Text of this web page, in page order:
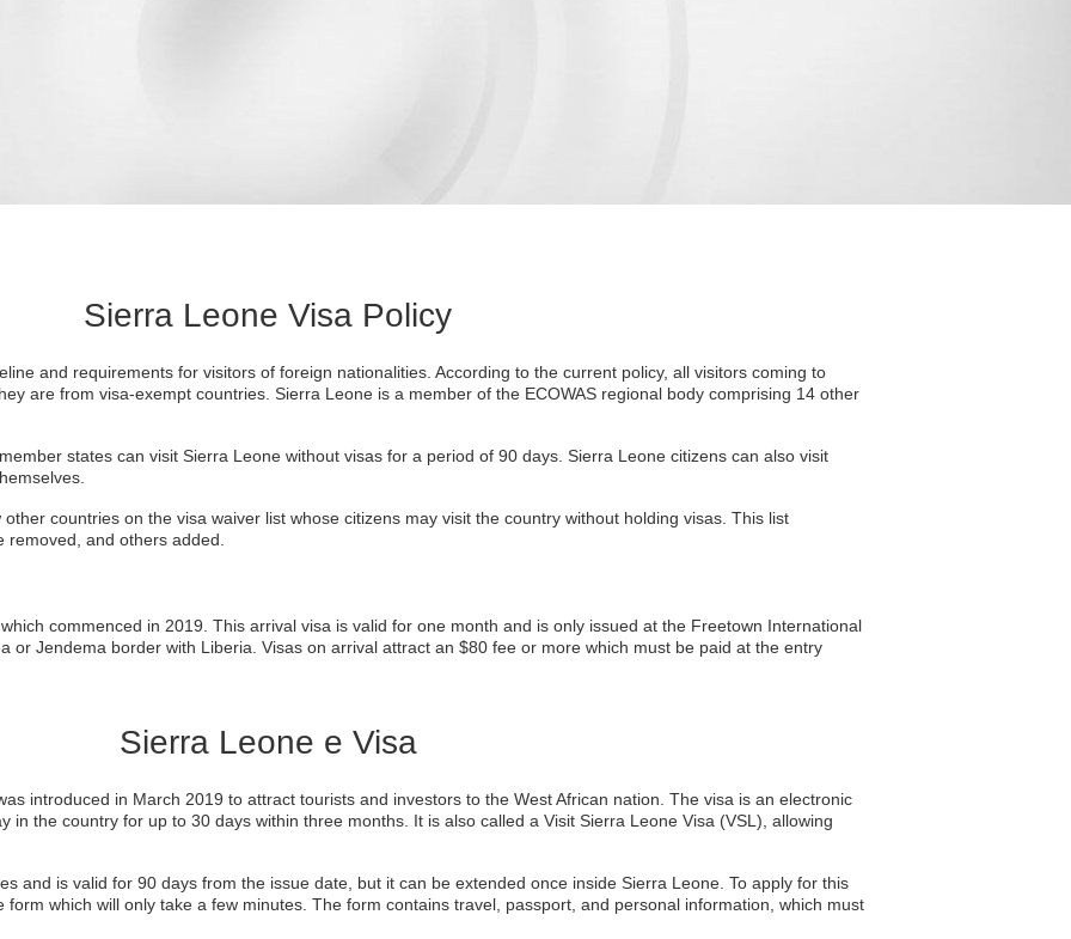
Sierra Leone Visa Policy
and requirements for visitors of foreign nationalities. According to the current policy, all visitors coming to
are from visa-exempt countries. Sierra Leone is a member of the ECOWAS regional body comprising 14 other
states can visit Sierra Leone without visas for a period of 90 days. Sierra Leone citizens can also visit
countries on the visa waiver list whose citizens may visit the country without holding visas. This list
and others added.
commenced in 2019. This arrival visa is valid for one month and is only issued at the Freetown International
or Jendema border with Liberia. Visas on arrival attract an $80 fee or more which must be paid at the entry
Sierra Leone e Visa
introduced in March 2019 to attract tourists and investors to the West African nation. The visa is an electronic
in the country for up to 30 days within three months. It is also called a Visit Sierra Leone Visa (VSL), allowing
and is valid for 90 days from the issue date, but it can be extended once inside Sierra Leone. To apply for this
which will only take a few minutes. The form contains travel, passport, and personal information, which must